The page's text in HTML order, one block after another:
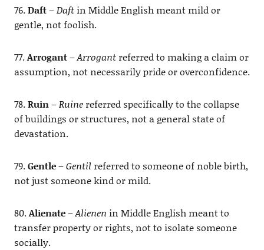
76.Daft–Daftin Middle English meant mild or
gentle, not foolish.
77.Arrogant–Arrogantreferred to making a claim or
assumption, not necessarily pride or overconfidence.
78.Ruin–Ruinereferred specifically to the collapse
of buildings or structures, not a general state of
devastation.
79.Gentle–Gentil referred to someone of noble birth,
not just someone kind or mild.
80.Alienate–Alienen in Middle English meant to
transfer property or rights, not to isolate someone
socially.